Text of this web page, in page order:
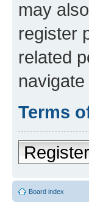
may
register
related
Terms
Register
Board index